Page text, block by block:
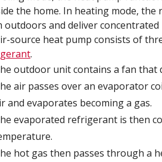
the home. In heating mode,
outdoors and deliver
source heat pump consists of
.
outdoor unit contains a fan
air passes over an evaporator
and evaporates becoming a gas.
evaporated refrigerant is then
hot gas then passes through a